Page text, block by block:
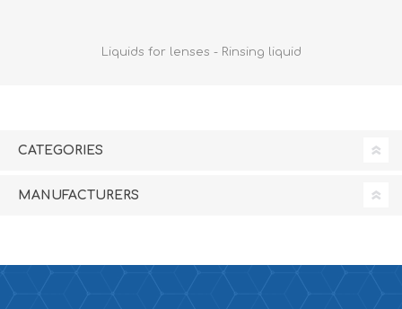
Liquids for lenses - Rinsing liquid
CATEGORIES
MANUFACTURERS